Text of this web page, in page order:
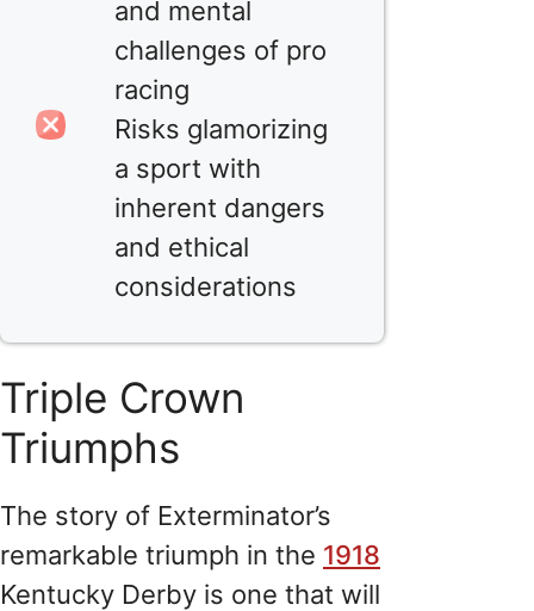
and mental
challenges of pro
racing
Risks glamorizing
a sport with
inherent dangers
and ethical
considerations
Triple Crown
Triumphs
The story of Exterminator’s
remarkable triumph in the 1918
Kentucky Derby is one that will